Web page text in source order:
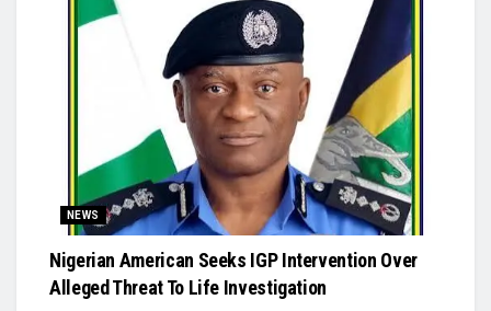
NEWS
Nigerian American Seeks IGP Intervention Over
Alleged Threat To Life Investigation